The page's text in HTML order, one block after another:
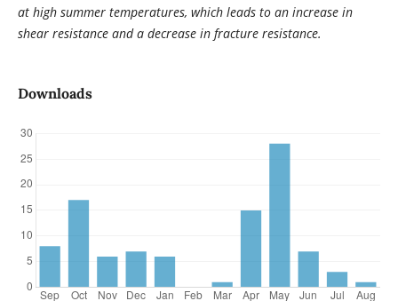
at high summer temperatures, which leads to an increase in
shear resistance and a decrease in fracture resistance.
Downloads